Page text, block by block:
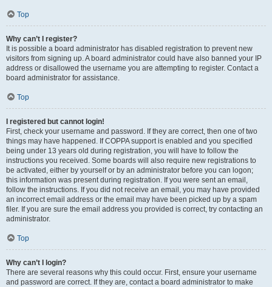
Top
Why can’t I register?
It is possible a board administrator has disabled registration to prevent new
visitors from signing up. A board administrator could have also banned your IP
address or disallowed the username you are attempting to register. Contact a
board administrator for assistance.
Top
I registered but cannot login!
First, check your username and password. If they are correct, then one of two
things may have happened. If COPPA support is enabled and you specified
being under 13 years old during registration, you will have to follow the
instructions you received. Some boards will also require new registrations to
be activated, either by yourself or by an administrator before you can logon;
this information was present during registration. If you were sent an email,
follow the instructions. If you did not receive an email, you may have provided
an incorrect email address or the email may have been picked up by a spam
filer. If you are sure the email address you provided is correct, try contacting an
administrator.
Top
Why can’t I login?
There are several reasons why this could occur. First, ensure your username
and password are correct. If they are, contact a board administrator to make